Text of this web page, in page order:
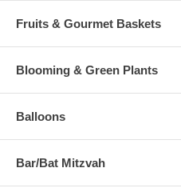
Fruits & Gourmet Baskets
Blooming & Green Plants
Balloons
Bar/Bat Mitzvah